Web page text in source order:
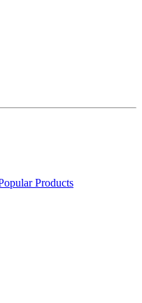
Products